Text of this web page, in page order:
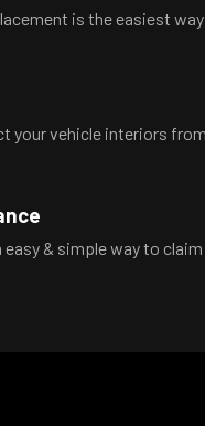
is the easiest
vehicle interiors
& simple way to